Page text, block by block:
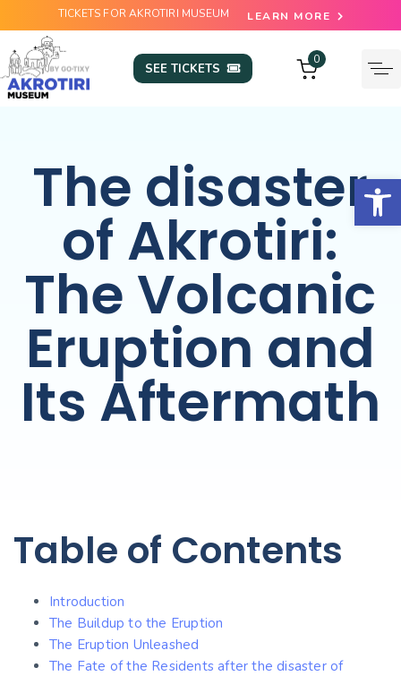
TICKETS FOR AKROTIRI MUSEUM LEARN MORE
SEE TICKETS
0
The disaster
of Akrotiri:
The Volcanic
Eruption and
Its Aftermath
Table of Contents
Introduction
The Buildup to the Eruption
The Eruption Unleashed
The Fate of the Residents after the disaster of